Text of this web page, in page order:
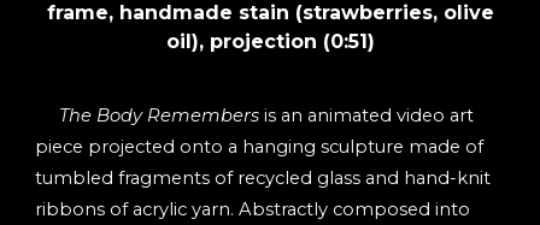
frame, handmade stain (strawberries, olive
oil), projection (0:51)
The Body Remembers is an animated video art
piece projected onto a hanging sculpture made of
tumbled fragments of recycled glass and hand-knit
ribbons of acrylic yarn. Abstractly composed into